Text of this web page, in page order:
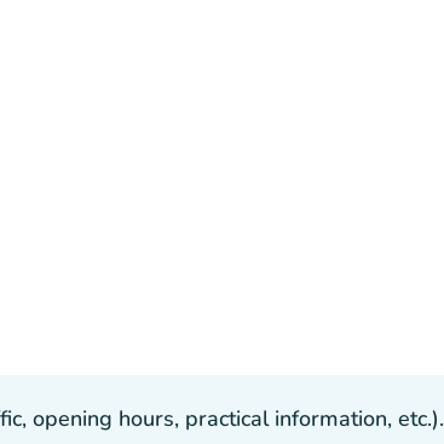
opening hours, practical information, etc.).